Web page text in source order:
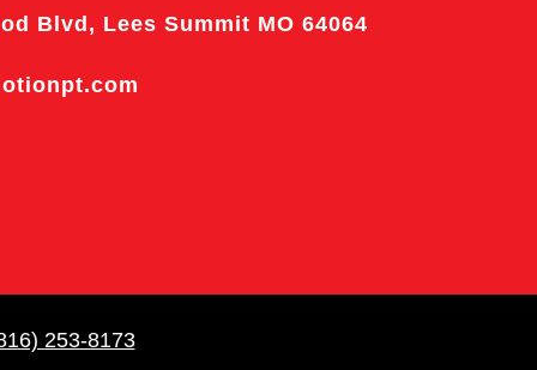
Blvd, Lees Summit MO 64064
253-8173